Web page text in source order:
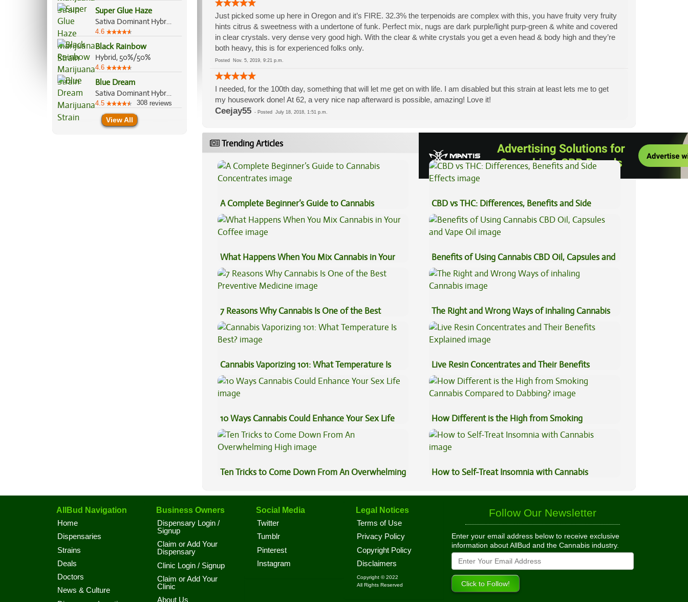
Super Glue Haze
Sativa Dominant Hybrid, 60%/40%
4.6
Black Rainbow
Hybrid, 50%/50%
4.6
Blue Dream
Sativa Dominant Hybrid, 60%/40%
4.5 308 reviews
View All
Just picked some up here in Oregon and it’s FIRE. 32.3% the terpenoids are complex with this, you have fruity very fruity
hints citrus & sweetness with a undertone of funk. Perfect mix, nugs are dark purple/light purp-green & white and covered
in clear crystals. very dense very good high. With the clear & white crystals you get a even head & body high and they’re
both heavy, this is for experienced folks only.
Posted Nov. 5, 2019, 9:21 p.m.
I needed, for the 100th day, something that will let me get on with life. I am disabled but this strain at least lets me to get
my housework done! At 62, a very nice nap afterward is possible, amazing! Love it!
Ceejay55- Posted July 18, 2018, 1:51 p.m.
Trending Articles View All Articles
A Complete Beginner’s Guide to Cannabis
Concentrates
CBD vs THC: Differences, Benefits and Side
Effects
What Happens When You Mix Cannabis in Your
Coffee
Benefits of Using Cannabis CBD Oil, Capsules and
Vape Oil
7 Reasons Why Cannabis Is One of the Best
Preventive Medicine
The Right and Wrong Ways of inhaling Cannabis
Cannabis Vaporizing 101: What Temperature Is
Best?
Live Resin Concentrates and Their Benefits
Explained
10 Ways Cannabis Could Enhance Your Sex Life
How Different is the High from Smoking
Cannabis Compared to Dabbing?
Ten Tricks to Come Down From An Overwhelming
How to Self-Treat Insomnia with Cannabis
AllBud Navigation
Home
Dispensaries
Strains
Deals
Doctors
News & Culture
Business Owners
Dispensary Login /
Signup
Claim or Add Your
Dispensary
Clinic Login / Signup
Claim or Add Your
Clinic
About Us
Social Media
Twitter
Tumblr
Pinterest
Instagram
Legal Notices
Terms of Use
Privacy Policy
Copyright Policy
Disclaimers
Copyright © 2022
All Rights Reserved
Follow Our Newsletter
Enter your email address below to receive exclusive
information about AllBud and the Cannabis industry.